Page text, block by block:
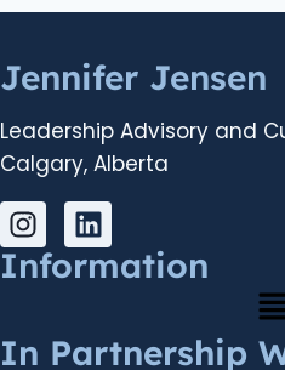
Jennifer Jensen
Leadership Advisory and
Calgary, Alberta
Information
In Partnership